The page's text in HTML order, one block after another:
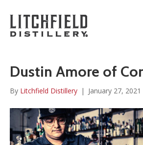
Dustin Amore of
By Litchfield Distillery | January 27, 2021